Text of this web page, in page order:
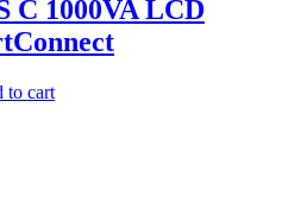
C 1000VA LCD
to cart